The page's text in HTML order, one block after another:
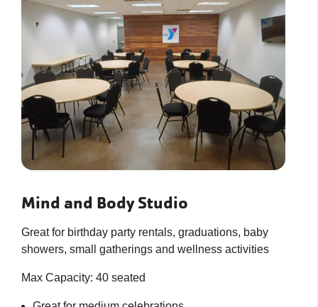
Mind and Body Studio
Great for birthday party rentals, graduations, baby
showers, small gatherings and wellness activities
Max Capacity: 40 seated